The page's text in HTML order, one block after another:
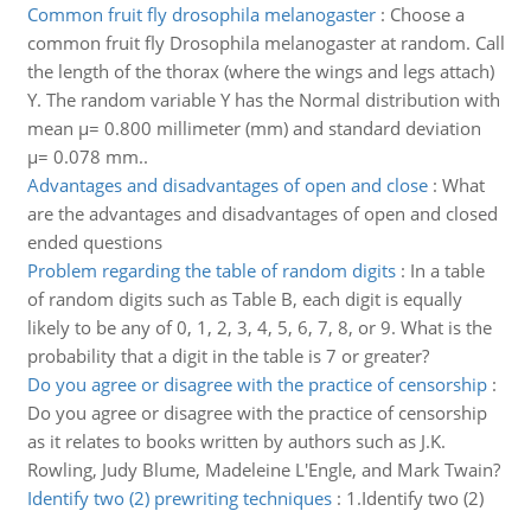
Common fruit fly drosophila melanogaster: Choose a
common fruit fly Drosophila melanogaster at random. Call
the length of the thorax (where the wings and legs attach)
Y. The random variable Y has the Normal distribution with
mean μ= 0.800 millimeter (mm) and standard deviation
μ= 0.078 mm..
Advantages and disadvantages of open and close: What
are the advantages and disadvantages of open and closed
ended questions
Problem regarding the table of random digits: In a table
of random digits such as Table B, each digit is equally
likely to be any of 0, 1, 2, 3, 4, 5, 6, 7, 8, or 9. What is the
probability that a digit in the table is 7 or greater?
Do you agree or disagree with the practice of censorship:
Do you agree or disagree with the practice of censorship
as it relates to books written by authors such as J.K.
Rowling, Judy Blume, Madeleine L'Engle, and Mark Twain?
Identify two (2) prewriting techniques: 1.Identify two (2)